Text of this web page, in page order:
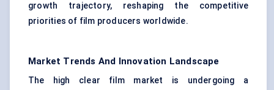
growth trajectory, reshaping the competitive
priorities of film producers worldwide.
Market Trends And Innovation Landscape
The high clear film market is undergoing a